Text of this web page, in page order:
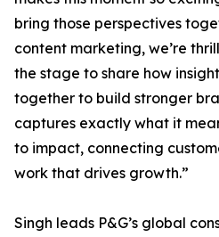
bring those perspectives
content marketing, we’re
the stage to share how
together to build stronger
captures exactly what it
to impact, connecting
work that drives growth.”
Singh leads P&G’s global